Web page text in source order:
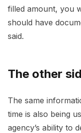
filled amount, you
should have
said.
The other
The same
time is also being
agency’s ability to